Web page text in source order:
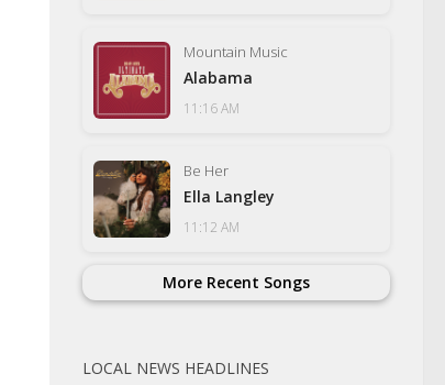
Mountain Music
Alabama
11:16 AM
Be Her
Ella Langley
11:12 AM
More Recent Songs
LOCAL NEWS HEADLINES